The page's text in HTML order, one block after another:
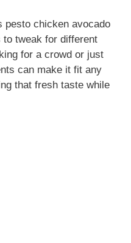
pesto chicken avocado
tweak for different
for a crowd or just
can make it fit any
that fresh taste while